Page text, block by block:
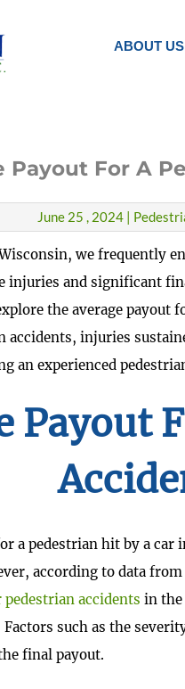
ABOUT US
Payout For A
June 25 , 2024 |
we frequently
injuries and significant
the average payout
injuries
an experienced
Payout
a pedestrian hit by a
according to data
accidents in the
such as the
final payout.